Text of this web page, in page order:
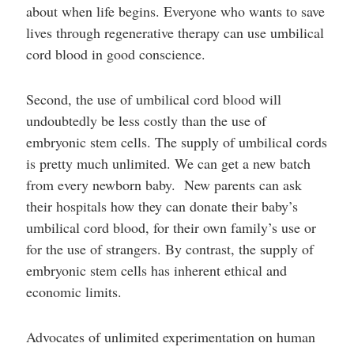
about when life begins. Everyone who wants to save
lives through regenerative therapy can use umbilical
cord blood in good conscience.
Second, the use of umbilical cord blood will
undoubtedly be less costly than the use of
embryonic stem cells. The supply of umbilical cords
is pretty much unlimited. We can get a new batch
from every newborn baby. New parents can ask
their hospitals how they can donate their baby’s
umbilical cord blood, for their own family’s use or
for the use of strangers. By contrast, the supply of
embryonic stem cells has inherent ethical and
economic limits.
Advocates of unlimited experimentation on human